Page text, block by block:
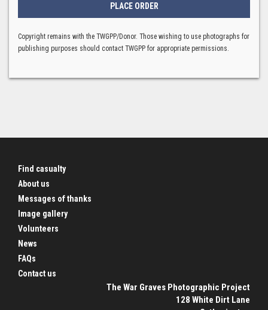
Copyright remains with the TWGPP/Donor. Those wishing to use photographs for
publishing purposes should contact TWGPP for appropriate permissions.
Find casualty
About us
Messages of thanks
Image gallery
Volunteers
News
FAQs
Contact us
The War Graves Photographic Project
128 White Dirt Lane